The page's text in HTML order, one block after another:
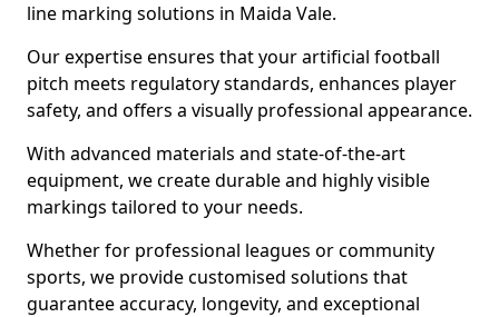
line marking solutions in Maida Vale.
Our expertise ensures that your artificial football
pitch meets regulatory standards, enhances player
safety, and offers a visually professional appearance.
With advanced materials and state-of-the-art
equipment, we create durable and highly visible
markings tailored to your needs.
Whether for professional leagues or community
sports, we provide customised solutions that
guarantee accuracy, longevity, and exceptional